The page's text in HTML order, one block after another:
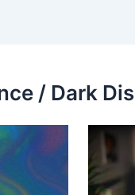
/ Dark